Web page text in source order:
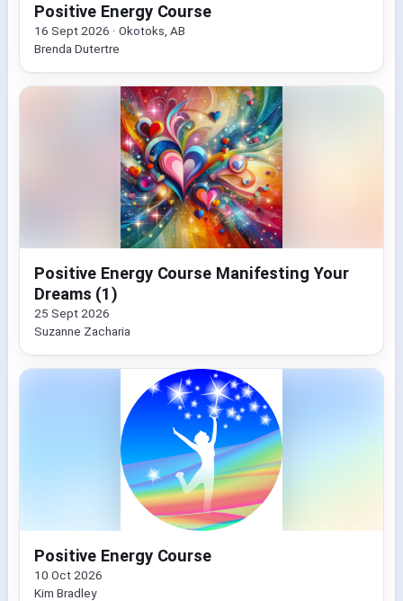
Positive Energy Course
16 Sept 2026 · Okotoks, AB
Brenda Dutertre
Positive Energy Course Manifesting Your
Dreams (1)
25 Sept 2026
Suzanne Zacharia
Positive Energy Course
10 Oct 2026
Kim Bradley